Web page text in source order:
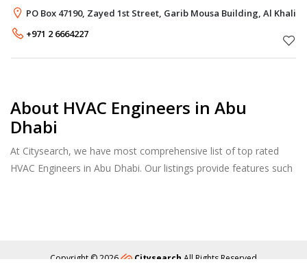
services to valued clients with the support of four branches
spread across UAE.
PO Box 47190, Zayed 1st Street, Garib Mousa Building, Al
+971 2 6664227
About HVAC Engineers in Abu
Dhabi
At Citysearch, we have most comprehensive list of top rated
HVAC Engineers in Abu Dhabi. Our listings provide features such
Copyright © 2026 Citysearch All Rights Reserved